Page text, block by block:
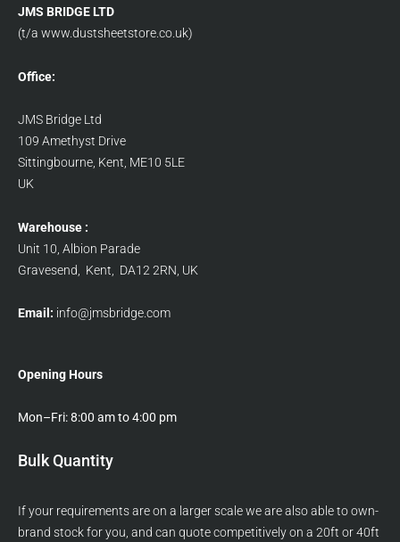
JMS BRIDGE LTD
(t/a www.dustsheetstore.co.uk)
Office:
JMS Bridge Ltd
109 Amethyst Drive
Sittingbourne, Kent, ME10 5LE
UK
Warehouse :
Unit 10, Albion Parade
Gravesend, Kent, DA12 2RN, UK
Email: info@jmsbridge.com
Opening Hours
Mon–Fri: 8:00 am to 4:00 pm
Bulk Quantity
If your requirements are on a larger scale we are also able to own-
brand stock for you, and can quote competitively on a 20ft or 40ft